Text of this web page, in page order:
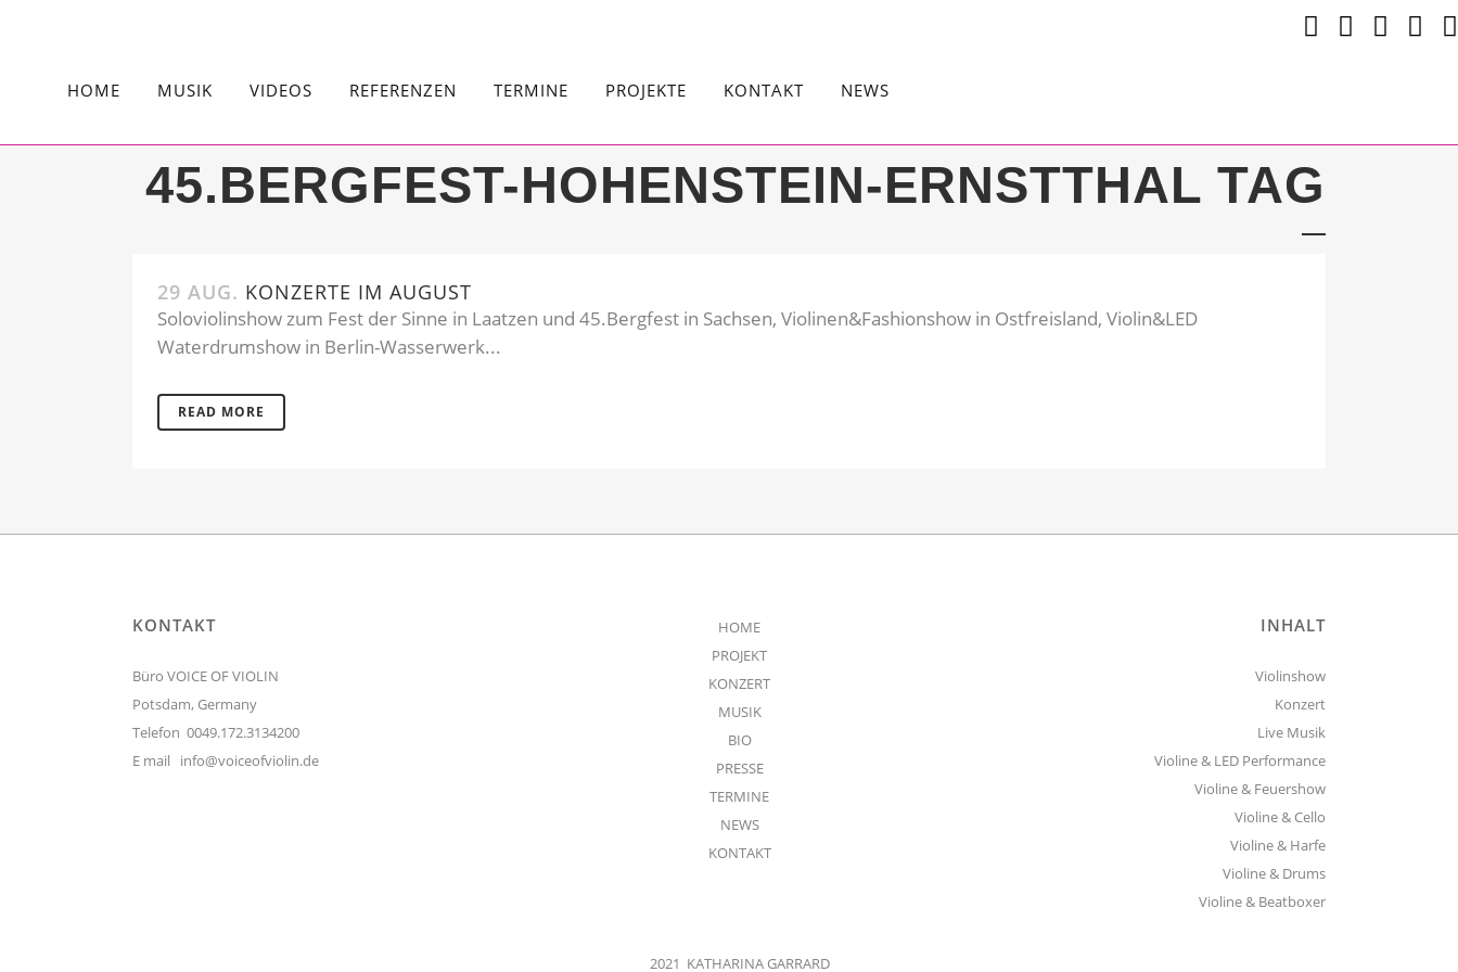
HOME MUSIK VIDEOS REFERENZEN TERMINE PROJEKTE KONTAKT NEWS
45.BERGFEST-HOHENSTEIN-ERNSTTHAL TAG
29 AUG. KONZERTE IM AUGUST
Soloviolinshow zum Fest der Sinne in Laatzen und 45.Bergfest in Sachsen, Violinen&Fashionshow in Ostfreisland, Violin&LED
Waterdrumshow in Berlin-Wasserwerk...
READ MORE
KONTAKT
Büro VOICE OF VIOLIN
Potsdam, Germany
Telefon 0049.172.3134200
E mail info@voiceofviolin.de
HOME
PROJEKT
KONZERT
MUSIK
BIO
PRESSE
TERMINE
NEWS
KONTAKT
2021 KATHARINA GARRARD
INHALT
Violinshow
Konzert
Live Musik
Violine & LED Performance
Violine & Feuershow
Violine & Cello
Violine & Harfe
Violine & Drums
Violine & Beatboxer